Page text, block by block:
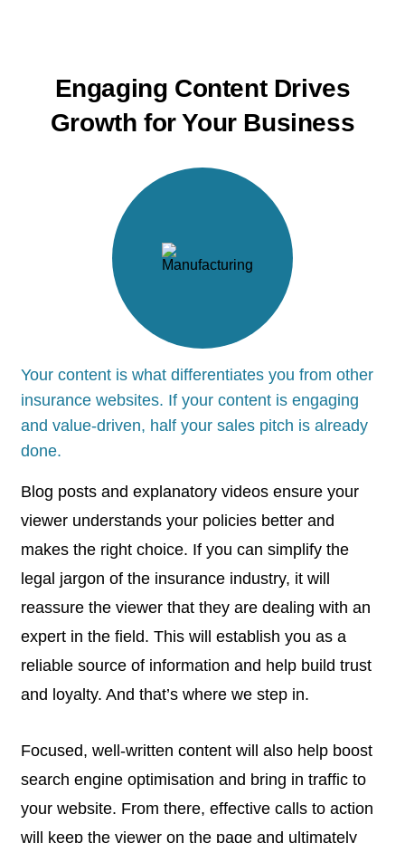
Engaging Content Drives
Growth forYour Business
Your content is what differentiates you from other
insurance websites. If your content is engaging
and value-driven, half your sales pitch is already
done.
Blog posts and explanatory videos ensure your
viewer understands your policies better and
makes the right choice. If you can simplify the
legal jargon of the insurance industry, it will
reassure the viewer that they are dealing with an
expert in the field. This will establish you as a
reliable source of information and help build trust
and loyalty. And that’s where we step in.
Focused, well-written content will also help boost
search engine optimisation and bring in traffic to
your website. From there, effective calls to action
will keep the viewer on the page and ultimately